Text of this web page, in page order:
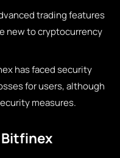
trading features
new to cryptocurrency
has faced security
for users, although
measures.